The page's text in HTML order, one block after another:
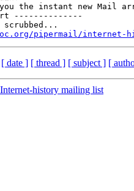
the instant new Mail
--------------
scrubbed...
pipermail/internet-
[ date ] [ thread ] [ subject ] [
history mailing list